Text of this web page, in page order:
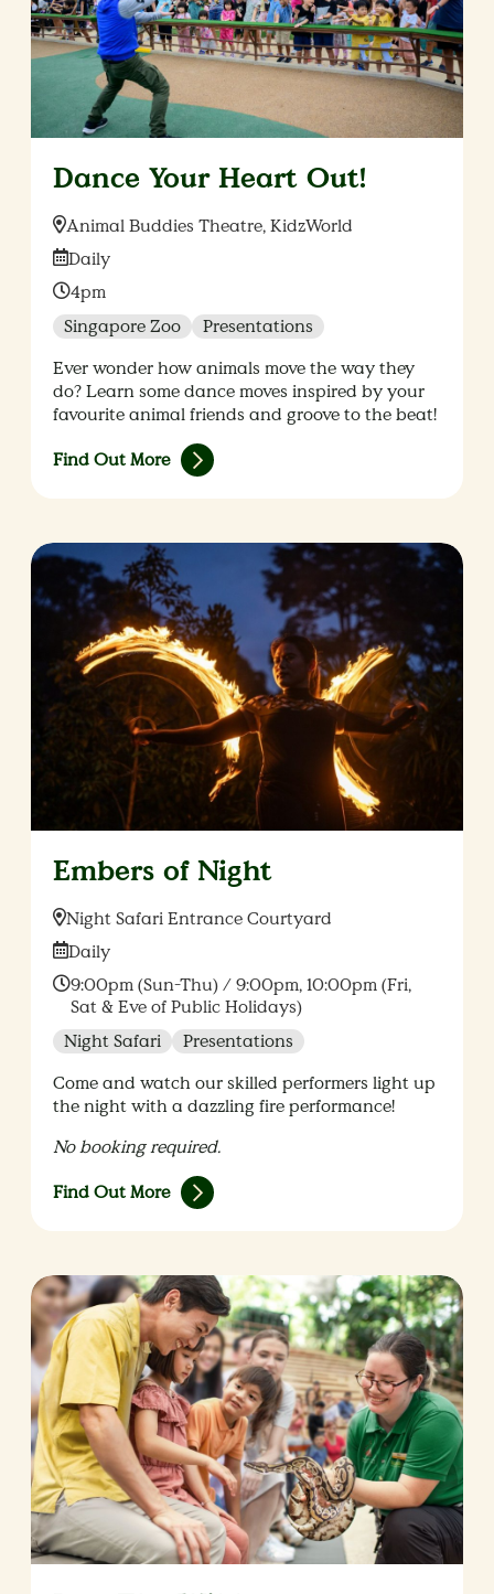
Dance Your Heart Out!
Location:
Animal Buddies Theatre, KidzWorld
Date:
Daily
Time:
4pm
Singapore Zoo
Presentations
Ever wonder how animals move the way they
do? Learn some dance moves inspired by your
favourite animal friends and groove to the beat!
Find Out More
Embers of Night
Location:
Night Safari Entrance Courtyard
Date:
Daily
Time:
9:00pm (Sun-Thu) / 9:00pm, 10:00pm (Fri,
Sat & Eve of Public Holidays)
Night Safari
Presentations
Come and watch our skilled performers light up
the night with a dazzling fire performance!
No booking required.
Find Out More